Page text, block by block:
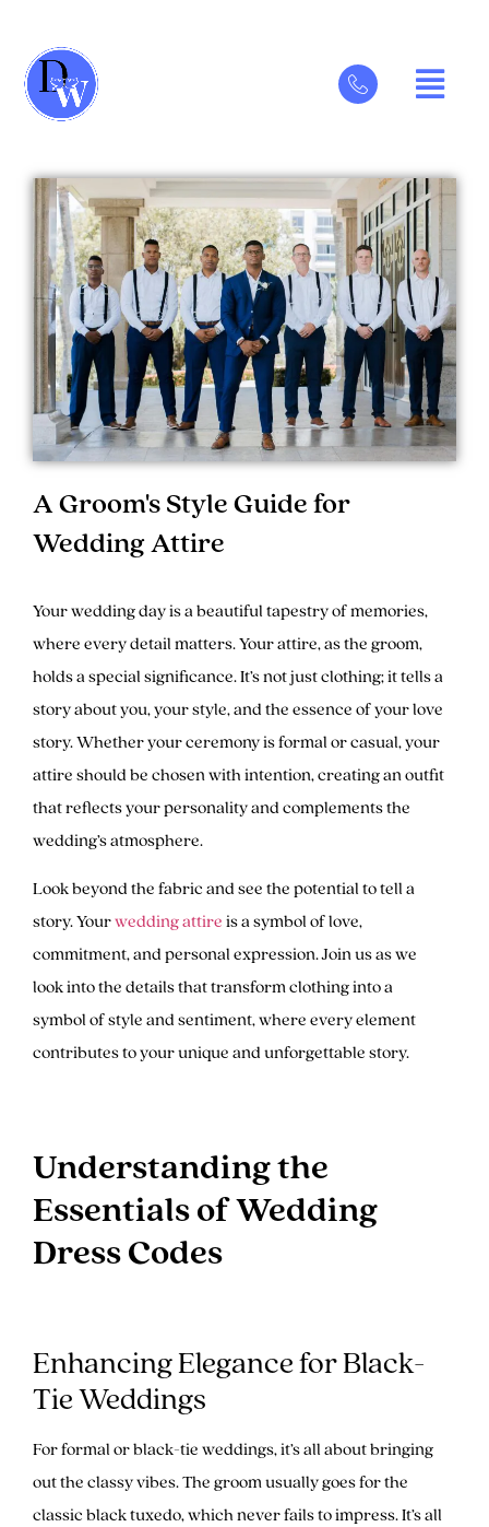
A Groom's Style Guide for
Wedding Attire
Your wedding day is a beautiful tapestry of memories,
where every detail matters. Your attire, as the groom,
holds a special significance. It’s not just clothing; it tells a
story about you, your style, and the essence of your love
story. Whether your ceremony is formal or casual, your
attire should be chosen with intention, creating an outfit
that reflects your personality and complements the
wedding’s atmosphere.
Look beyond the fabric and see the potential to tell a
story. Yourwedding attireis a symbol of love,
commitment, and personal expression. Join us as we
look into the details that transform clothing into a
symbol of style and sentiment, where every element
contributes to your unique and unforgettable story.
Understanding the
Essentials of Wedding
Dress Codes
Enhancing Elegance for Black-
Tie Weddings
For formal or black-tie weddings, it’s all about bringing
out the classy vibes. The groom usually goes for the
classic black tuxedo, which never fails to impress. It’s all